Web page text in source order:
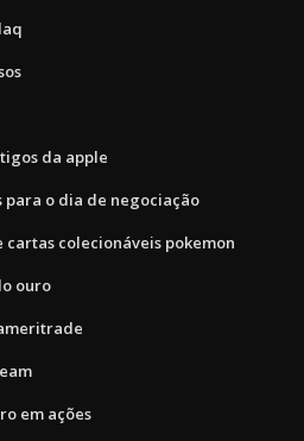
da apple
para o dia de negociação
colecionáveis ​​pokemon
ouro
em ações